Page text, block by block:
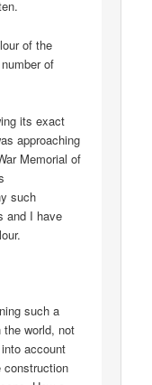
of the
of
its exact
approaching
Memorial of
such
and I have
such a
the world, not
account
construction